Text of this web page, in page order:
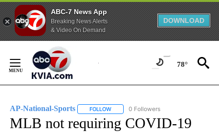
ABC-7 News App
Breaking News Alerts
& Video On Demand
DOWNLOAD
Content
78°
AP-National-Sports FOLLOW FOLLOW "AP-NATIONAL-SPORTS" TO
0 Followers
MLB not requiring COVID-19